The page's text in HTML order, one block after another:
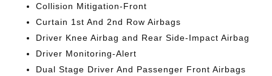
Collision Mitigation-Front
Curtain 1st And 2nd Row Airbags
Driver Knee Airbag and Rear Side-Impact Airbag
Driver Monitoring-Alert
Dual Stage Driver And Passenger Front Airbags